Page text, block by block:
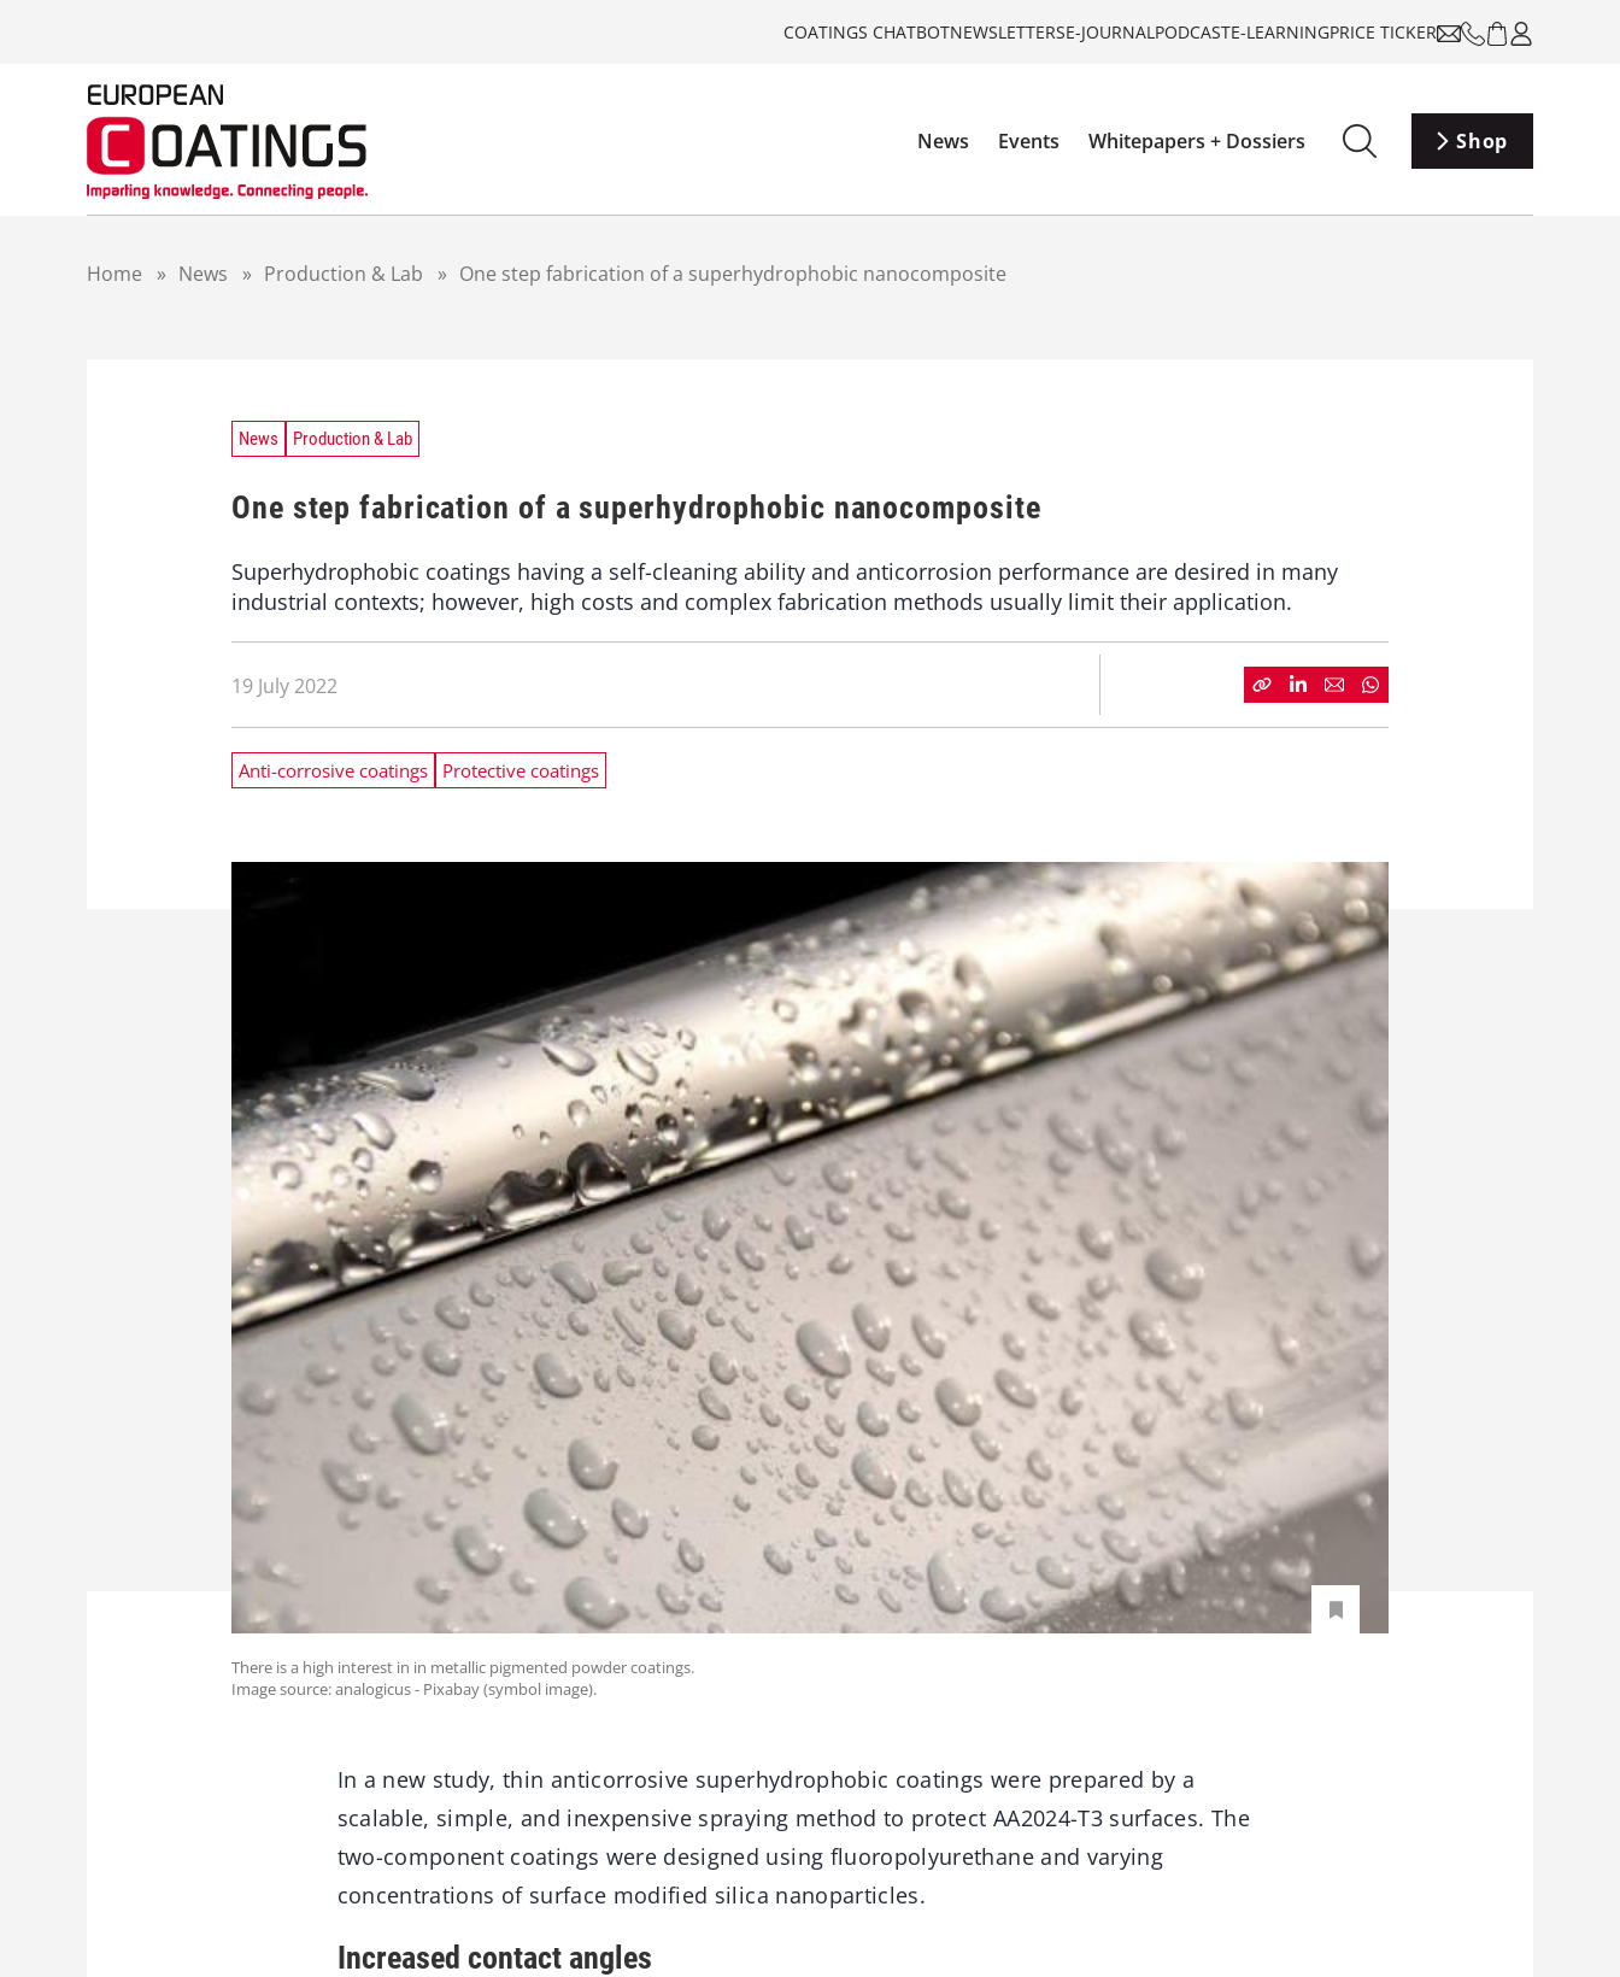
COATINGS CHATBOTNEWSLETTERSE-JOURNALPODCASTE-LEARNINGPRICE TICKER
News Events Whitepapers + Dossiers Shop
Home » News » Production & Lab » One step fabrication of a superhydrophobic nanocomposite
News Production & Lab
One step fabrication of a superhydrophobic nanocomposite
Superhydrophobic coatings having a self-cleaning ability and anticorrosion performance are desired in many
industrial contexts; however, high costs and complex fabrication methods usually limit their application.
19 July 2022
Anti-corrosive coatings Protective coatings
There is a high interest in in metallic pigmented powder coatings.
Image source: analogicus - Pixabay (symbol image).
In a new study, thin anticorrosive superhydrophobic coatings were prepared by a
scalable, simple, and inexpensive spraying method to protect AA2024-T3 surfaces. The
two-component coatings were designed using fluoropolyurethane and varying
concentrations of surface modified silica nanoparticles.
Increased contact angles